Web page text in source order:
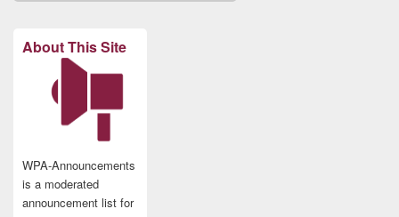
About This Site
WPA-Announcements
is a moderated
announcement list for